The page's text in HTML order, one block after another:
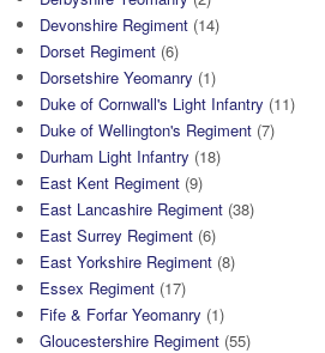
Devonshire Regiment (14)
Dorset Regiment (6)
Dorsetshire Yeomanry (1)
Duke of Cornwall's Light Infantry (11)
Duke of Wellington's Regiment (7)
Durham Light Infantry (18)
East Kent Regiment (9)
East Lancashire Regiment (38)
East Surrey Regiment (6)
East Yorkshire Regiment (8)
Essex Regiment (17)
Fife & Forfar Yeomanry (1)
Gloucestershire Regiment (55)